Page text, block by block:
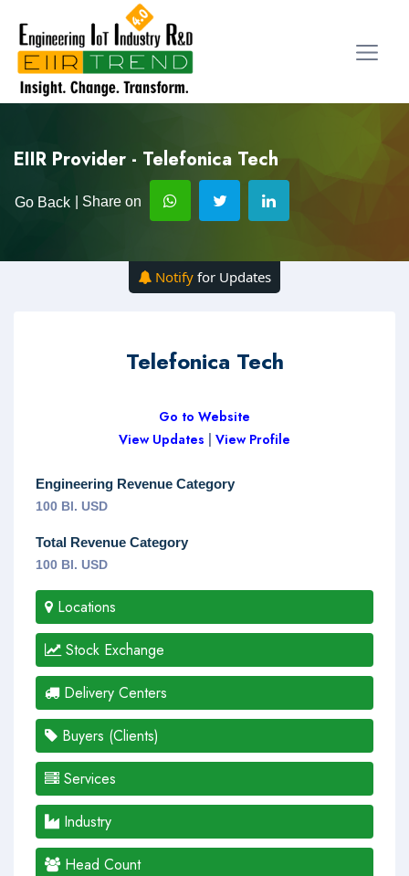
EIIR Provider - Telefonica Tech
Go Back | Share on
Notify for Updates
Telefonica Tech
Go to Website
View Updates
View Profile
Engineering Revenue Category
100 Bl. USD
Total Revenue Category
100 Bl. USD
Locations
Stock Exchange
Delivery Centers
Buyers (Clients)
Services
Industry
Head Count